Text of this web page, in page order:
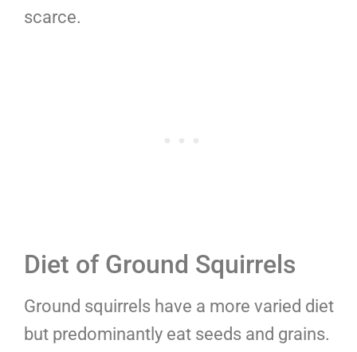
scarce.
Diet of Ground Squirrels
Ground squirrels have a more varied diet
but predominantly eat seeds and grains.